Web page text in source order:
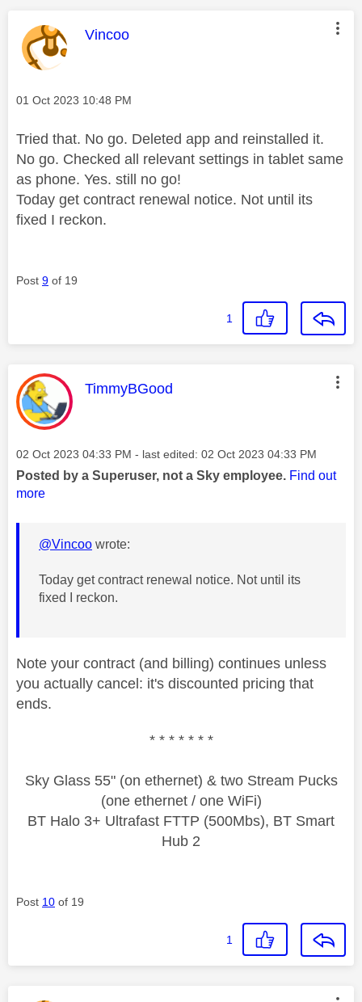
This message was authored by:
Vincoo
Message posted on
‎01 Oct 2023 10:48 PM
Tried that. No go. Deleted app and reinstalled it.
No go. Checked all relevant settings in tablet same
as phone. Yes. still no go!
Today get contract renewal notice. Not until its
fixed I reckon.
Post 9 of 19
1
This message was authored by:
TimmyBGood
Message posted on
‎02 Oct 2023 04:33 PM - last edited: ‎02 Oct 2023 04:33 PM
Posted by a Superuser, not a Sky employee. Find out
more
@Vincoo wrote:
Today get contract renewal notice. Not until its
fixed I reckon.
Note your contract (and billing) continues unless
you actually cancel: it's discounted pricing that
ends.
* * * * * * *
Sky Glass 55" (on ethernet) & two Stream Pucks
(one ethernet / one WiFi)
BT Halo 3+ Ultrafast FTTP (500Mbs), BT Smart
Hub 2
Post 10 of 19
1